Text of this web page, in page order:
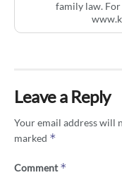
family law.
Leave a Reply
Your email address will
marked *
Comment*